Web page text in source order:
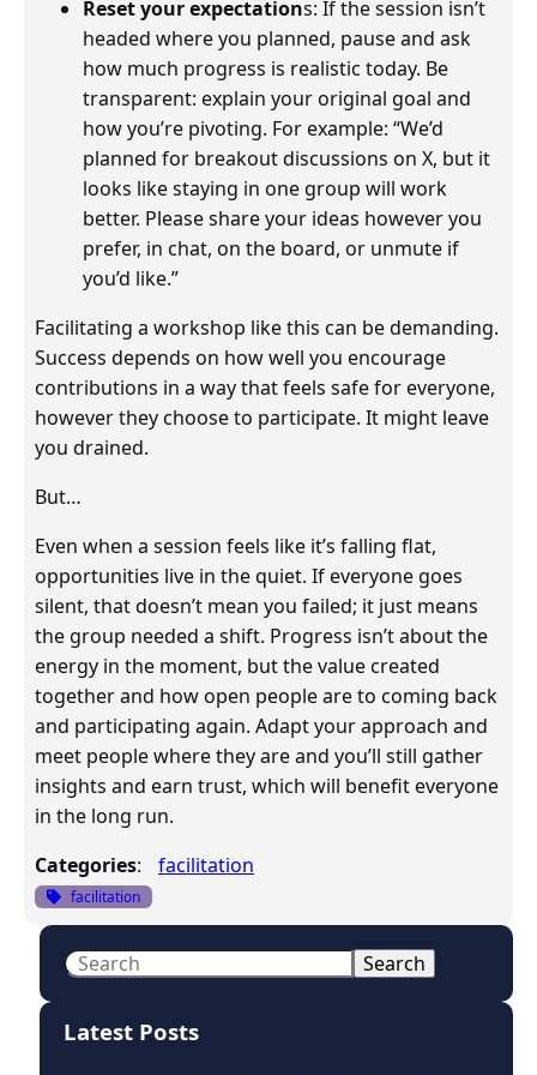
Reset your expectations: If the session isn’t
headed where you planned, pause and ask
how much progress is realistic today. Be
transparent: explain your original goal and
how you’re pivoting. For example: “We’d
planned for breakout discussions on X, but it
looks like staying in one group will work
better. Please share your ideas however you
prefer, in chat, on the board, or unmute if
you’d like.”
Facilitating a workshop like this can be demanding.
Success depends on how well you encourage
contributions in a way that feels safe for everyone,
however they choose to participate. It might leave
you drained.
But…
Even when a session feels like it’s falling flat,
opportunities live in the quiet. If everyone goes
silent, that doesn’t mean you failed; it just means
the group needed a shift. Progress isn’t about the
energy in the moment, but the value created
together and how open people are to coming back
and participating again. Adapt your approach and
meet people where they are and you’ll still gather
insights and earn trust, which will benefit everyone
in the long run.
Categories: facilitation
facilitation
S
a
Search
Latest Posts